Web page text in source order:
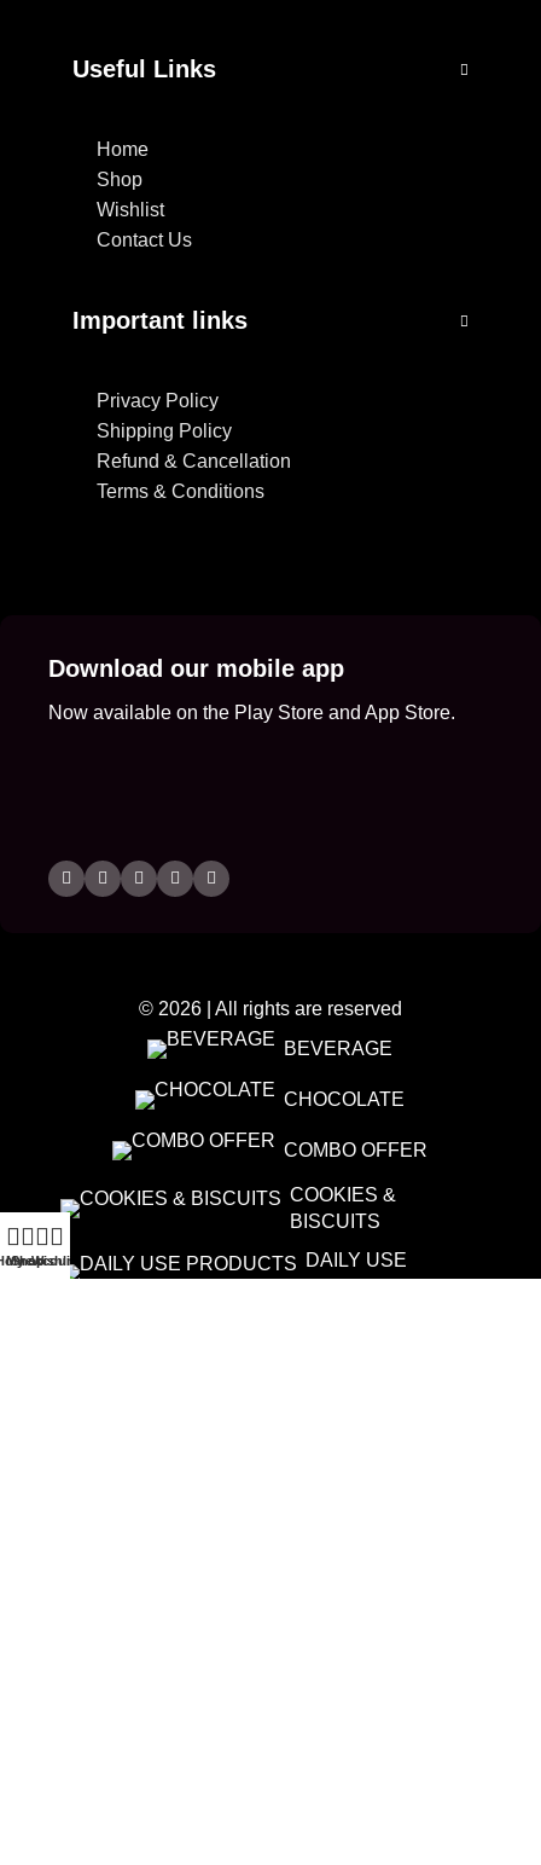
Useful Links
Home
Shop
Wishlist
Contact Us
Important links
Privacy Policy
Shipping Policy
Refund & Cancellation
Terms & Conditions
Download our mobile app
Now available on the Play Store and App Store.
© 2026 | All rights are reserved
BEVERAGE
CHOCOLATE
COMBO OFFER
COOKIES &
BISCUITS
DAILY USE
Shop
My account
Wishlist